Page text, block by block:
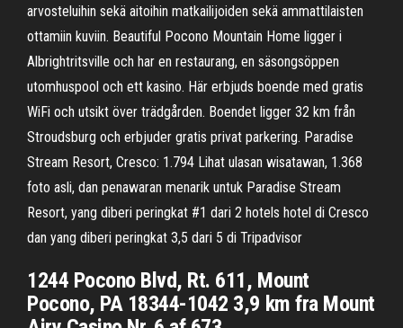
arvosteluihin sekä aitoihin matkailijoiden sekä ammattilaisten
ottamiin kuviin. Beautiful Pocono Mountain Home ligger i
Albrightritsville och har en restaurang, en säsongsöppen
utomhuspool och ett kasino. Här erbjuds boende med gratis
WiFi och utsikt över trädgården. Boendet ligger 32 km från
Stroudsburg och erbjuder gratis privat parkering. Paradise
Stream Resort, Cresco: 1.794 Lihat ulasan wisatawan, 1.368
foto asli, dan penawaran menarik untuk Paradise Stream
Resort, yang diberi peringkat #1 dari 2 hotels hotel di Cresco
dan yang diberi peringkat 3,5 dari 5 di Tripadvisor
1244 Pocono Blvd, Rt. 611, Mount
Pocono, PA 18344-1042 3,9 km fra Mount